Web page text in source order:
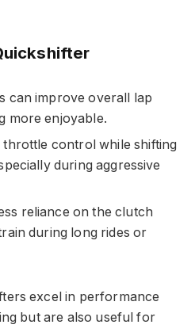
can improve overall lap
more enjoyable.
throttle control while shifting
during aggressive
reliance on the clutch
during long rides or
excel in performance
but are also useful for